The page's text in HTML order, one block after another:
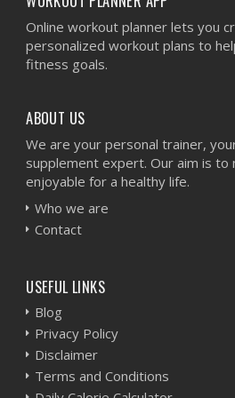
Online workout planner lets you
personalized workout plans to
fitness goals.
ABOUT US
We are your personal trainer,
supplement expert. Our aim is to
enjoyable for a healthy life.
Who we are
Contact
USEFUL LINKS
Blog
Privacy Policy
Disclaimer
Terms and Conditions